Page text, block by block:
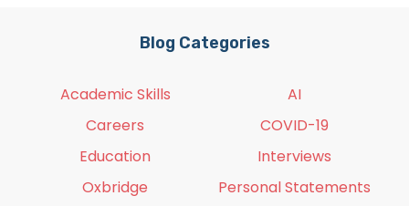
Blog Categories
Academic Skills
AI
Careers
COVID-19
Education
Interviews
Oxbridge
Personal Statements